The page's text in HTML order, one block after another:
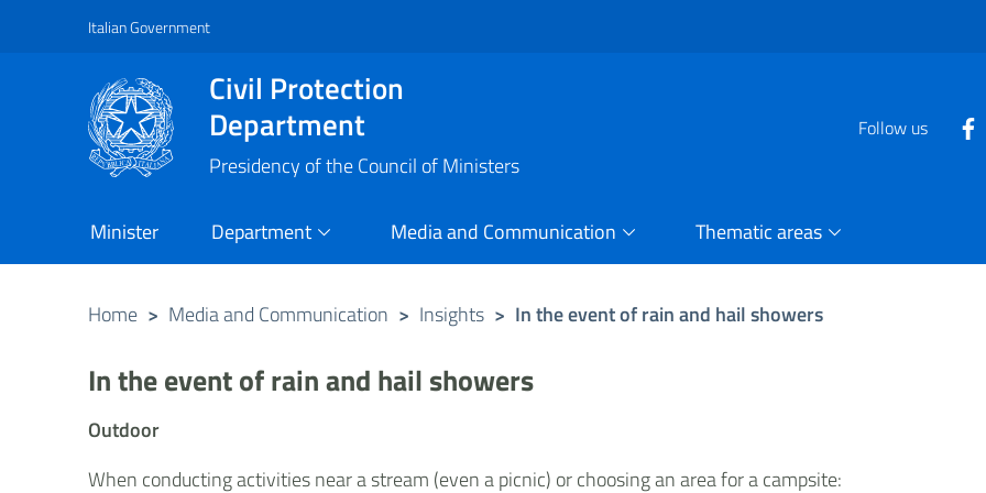
Vai al contenuto principale
Raggiungi il piè di pagina
Italian Government
Civil Protection
Department
Presidency of the Council of Ministers
Follow us
Minister Department Media and Communication Thematic areas
Home > Media and Communication > Insights > In the event of rain and hail showers
In the event of rain and hail showers
Outdoor
When conducting activities near a stream (even a picnic) or choosing an area for a campsite: